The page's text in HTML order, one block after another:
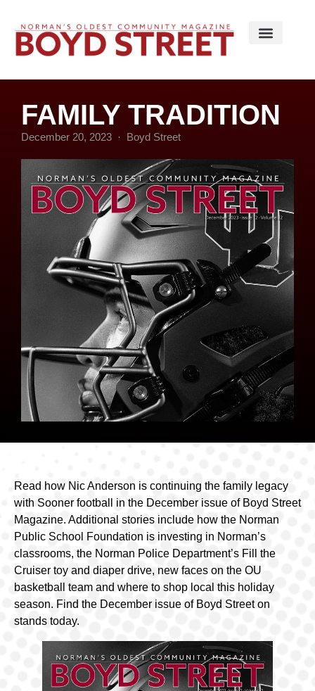
FAMILY TRADITION
December 20, 2023 Boyd Street
Read how Nic Anderson is continuing the family legacy
with Sooner football in the December issue of Boyd Street
Magazine. Additional stories include how the Norman
Public School Foundation is investing in Norman’s
classrooms, the Norman Police Department’s Fill the
Cruiser toy and diaper drive, new faces on the OU
basketball team and where to shop local this holiday
season. Find the December issue of Boyd Street on
stands today.